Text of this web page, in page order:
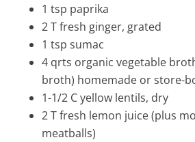
1 tsp paprika
2 T fresh ginger, grated
1 tsp sumac
4 qrts organic vegetable
broth) homemade or store-
1-1/2 C yellow lentils, dry
2 T fresh lemon juice (plus
meatballs)